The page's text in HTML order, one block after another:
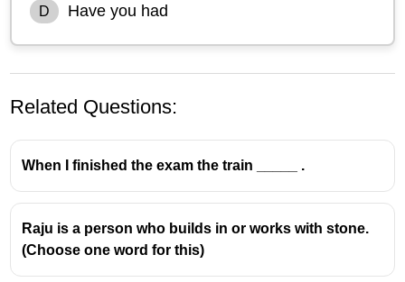
D Have you had
Related Questions:
When I finished the exam the train _____ .
Raju is a person who builds in or works with stone.
(Choose one word for this)